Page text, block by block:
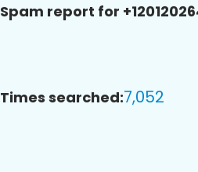
Spam report for
Times searched:7,052